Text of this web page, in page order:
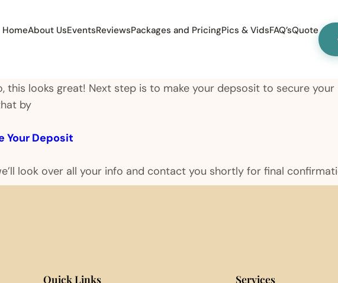
HomeAbout UsEventsReviewsPackages and PricingPics & VidsFAQ’sQuote
this looks great! Next step is to make your depsosit to secure your
by
Your Deposit
look over all your info and contact you shortly for final
Quick Links Services